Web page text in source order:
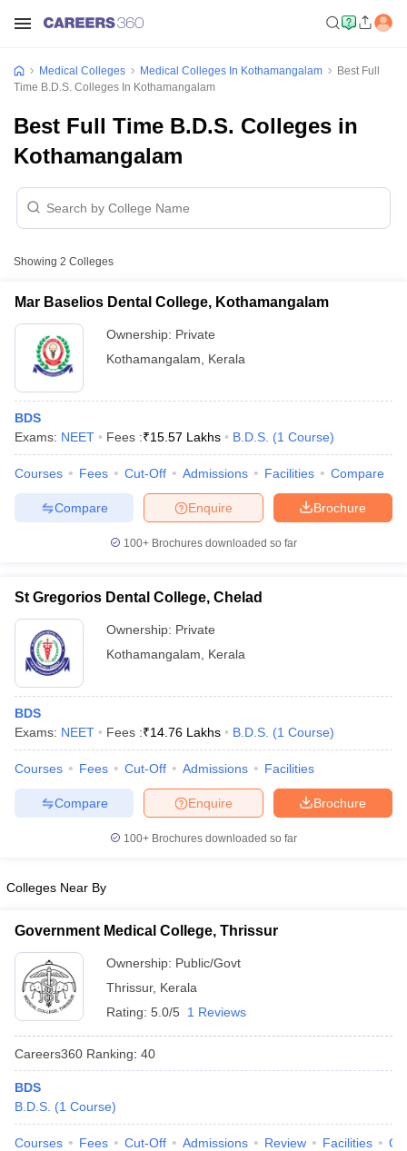
NEET MDS Cutoff
Cutoff
Nursing Fees StructureAIIMS BSc Nursing Result
in Bangalore Medical Colleges in Chennai
Medical Colleges in
in IndiaMDS Colleges in India
Year Question Paper
Medical Colleges Medical Colleges In Kothamangalam
Best Full
Time B.D.S. Colleges In Kothamangalam
Best Full Time B.D.S. Colleges in
Kothamangalam
Showing 2 Colleges
Mar Baselios Dental College, Kothamangalam
Ownership: Private
Kothamangalam
Kerala
BDS
Exams: NEET Fees :₹15.57 Lakhs B.D.S. (1 Course)
Courses Fees Cut-Off Admissions Facilities Compare
Brochure
Enquire
Compare
100+ Brochures downloaded so far
St Gregorios Dental College, Chelad
Ownership: Private
Kothamangalam
Kerala
BDS
Exams: NEET Fees :₹14.76 Lakhs B.D.S. (1 Course)
Courses Fees Cut-Off Admissions Facilities
Brochure
Enquire
Compare
100+ Brochures downloaded so far
Colleges Near By
Government Medical College, Thrissur
Ownership: Public/Govt
Thrissur, Kerala
Rating: 5.0/5 1 Reviews
Careers360 Ranking: 40
BDS
B.D.S. (1 Course)
Courses Fees Cut-Off Admissions Review Facilities